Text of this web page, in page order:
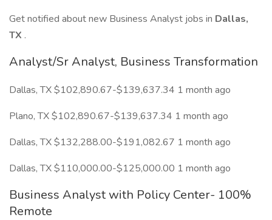
Get notified about new Business Analyst jobs in Dallas,
TX .
Analyst/Sr Analyst, Business Transformation
Dallas, TX $102,890.67-$139,637.34 1 month ago
Plano, TX $102,890.67-$139,637.34 1 month ago
Dallas, TX $132,288.00-$191,082.67 1 month ago
Dallas, TX $110,000.00-$125,000.00 1 month ago
Business Analyst with Policy Center- 100%
Remote